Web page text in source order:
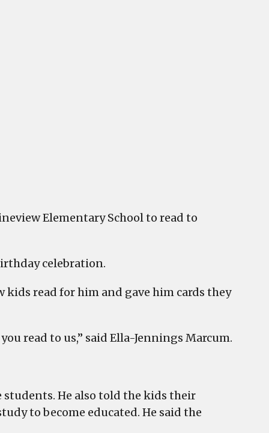
Elementary School to read to
celebration.
kids read for him and gave him cards they
read to us,” said Ella-Jennings Marcum.
students. He also told the kids their
to become educated. He said the